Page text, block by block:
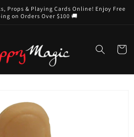
Props & Playing Cards Online! Enjoy Free
on Orders Over $100 🚚
Cart